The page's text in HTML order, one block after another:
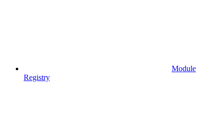
Module
Registry